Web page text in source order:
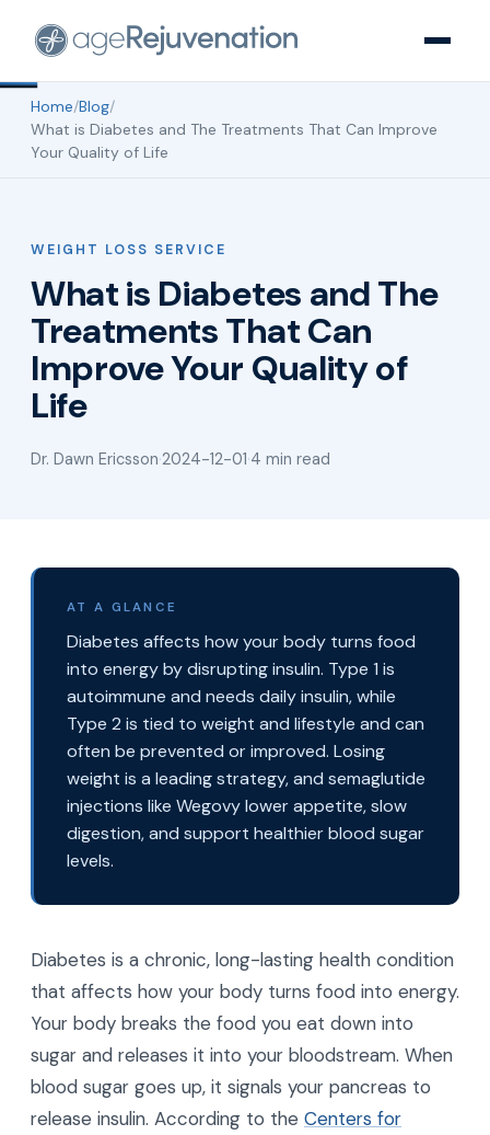
Home/Blog/
What is Diabetes and The Treatments That Can Improve
Your Quality of Life
WEIGHT LOSS SERVICE
What is Diabetes and The
Treatments That Can
Improve Your Quality of
Life
Dr. Dawn Ericsson·2024-12-01·4 min read
AT A GLANCE
Diabetes affects how your body turns food
into energy by disrupting insulin. Type 1 is
autoimmune and needs daily insulin, while
Type 2 is tied to weight and lifestyle and can
often be prevented or improved. Losing
weight is a leading strategy, and semaglutide
injections like Wegovy lower appetite, slow
digestion, and support healthier blood sugar
levels.
Diabetes is a chronic, long-lasting health condition
that affects how your body turns food into energy.
Your body breaks the food you eat down into
sugar and releases it into your bloodstream. When
blood sugar goes up, it signals your pancreas to
release insulin. According to the Centers for